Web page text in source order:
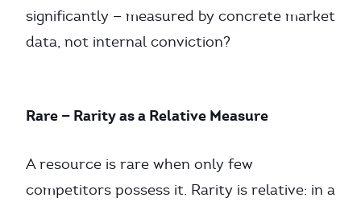
significantly — measured by concrete market
data, not internal conviction?
Rare — Rarity as a Relative Measure
A resource is rare when only few
competitors possess it. Rarity is relative: in a